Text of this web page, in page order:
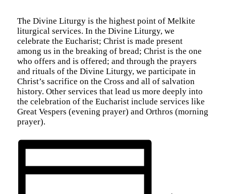
The Divine Liturgy is the highest point of Melkite
liturgical services. In the Divine Liturgy, we
celebrate the Eucharist; Christ is made present
among us in the breaking of bread; Christ is the one
who offers and is offered; and through the prayers
and rituals of the Divine Liturgy, we participate in
Christ’s sacrifice on the Cross and all of salvation
history. Other services that lead us more deeply into
the celebration of the Eucharist include services like
Great Vespers (evening prayer) and Orthros (morning
prayer).